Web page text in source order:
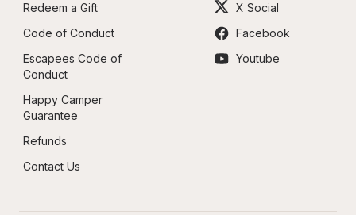
Redeem a Gift
Code of Conduct
Escapees Code of
Conduct
Happy Camper
Guarantee
Refunds
Contact Us
X Social
Facebook
Youtube